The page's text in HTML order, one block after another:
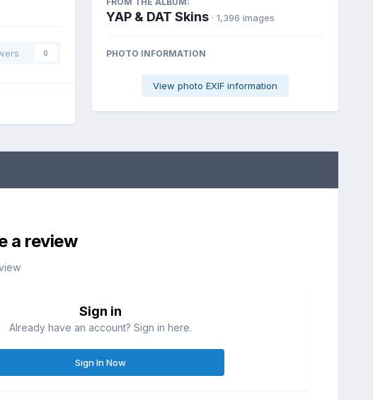
0
YAP & DAT Skins · 1,396 images
PHOTO INFORMATION
View photo EXIF information
a review
Sign in
Already have an account? Sign in here.
Sign In Now